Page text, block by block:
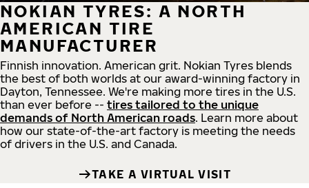
NOKIAN TYRES: A NORTH
AMERICAN TIRE
MANUFACTURER
Finnish innovation. American grit. Nokian Tyres blends
the best of both worlds at our award-winning factory in
Dayton, Tennessee. We're making more tires in the U.S.
than ever before -- tires tailored to the unique
demands of North American roads. Learn more about
how our state-of-the-art factory is meeting the needs
of drivers in the U.S. and Canada.
TAKE A VIRTUAL VISIT